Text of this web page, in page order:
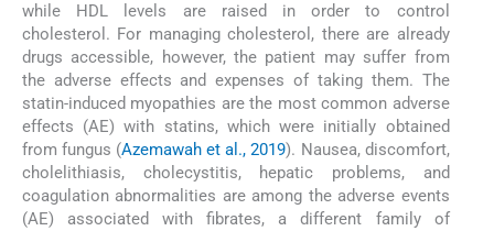
while HDL levels are raised in order to control
cholesterol. For managing cholesterol, there are already
drugs accessible, however, the patient may suffer from
the adverse effects and expenses of taking them. The
statin-induced myopathies are the most common adverse
effects (AE) with statins, which were initially obtained
from fungus (Azemawah et al., 2019). Nausea, discomfort,
cholelithiasis, cholecystitis, hepatic problems, and
coagulation abnormalities are among the adverse events
(AE) associated with fibrates, a different family of